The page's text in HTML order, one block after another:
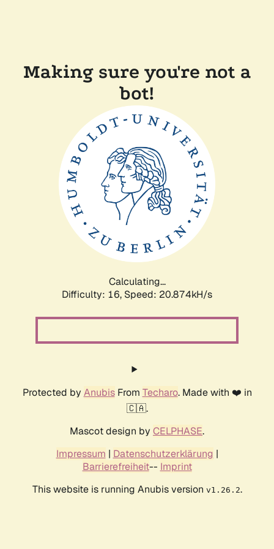
Making sure you're not a
bot!
Calculating...
Difficulty: 16, Speed: 20.874kH/s
Protected by AnubisFrom Techaro. Made with ❤️ in
🇨🇦.
Mascot design by CELPHASE.
Impressum | Datenschutzerklärung |
Barrierefreiheit-- Imprint
This website is running Anubis version v1.26.2.